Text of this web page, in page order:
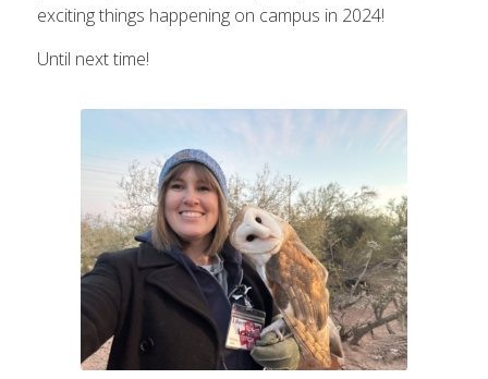
exciting things happening on campus in 2024!
Until next time!